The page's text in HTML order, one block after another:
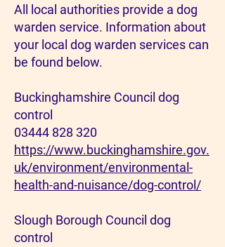
All local authorities provide a dog
warden service. Information about
your local dog warden services can
be found below.
Buckinghamshire Council dog
control
03444 828 320
https://www.buckinghamshire.gov.
uk/environment/environmental-
health-and-nuisance/dog-control/
Slough Borough Council dog
control